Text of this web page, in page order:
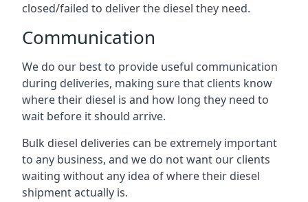
closed/failed to deliver the diesel they need.
Communication
We do our best to provide useful communication
during deliveries, making sure that clients know
where their diesel is and how long they need to
wait before it should arrive.
Bulk diesel deliveries can be extremely important
to any business, and we do not want our clients
waiting without any idea of where their diesel
shipment actually is.